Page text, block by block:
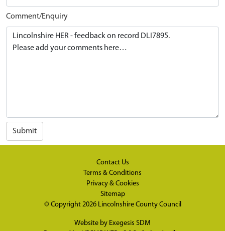
Comment/Enquiry
Submit
Contact Us
Terms & Conditions
Privacy & Cookies
Sitemap
© Copyright 2026 Lincolnshire County Council
Website by Exegesis SDM